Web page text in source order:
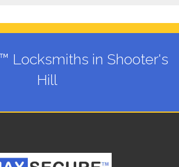
Locksmiths in Shooter's
Hill